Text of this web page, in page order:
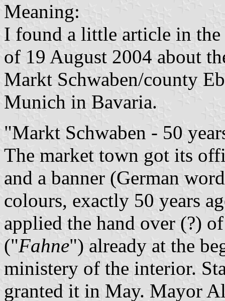
Meaning:
I found a little article in
of 19 August 2004 about
Markt Schwaben/county
Munich in Bavaria.
"Markt Schwaben - 50
The market town got its
and a banner (German
colours, exactly 50 years
applied the hand over (?)
("Fahne") already at the
ministery of the interior.
granted it in May. Mayor